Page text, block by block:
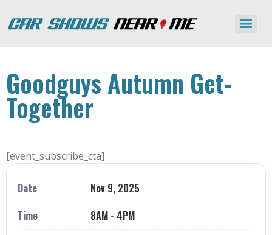
Goodguys Autumn Get-
Together
[event_subscribe_cta]
Date
Nov 9, 2025
Time
8AM - 4PM